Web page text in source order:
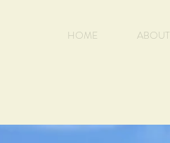
HOME ABOUT